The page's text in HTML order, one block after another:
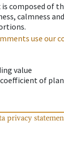
composed of
calmness
use our
value
of
privacy